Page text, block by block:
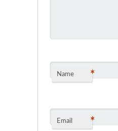
Name *
Email *